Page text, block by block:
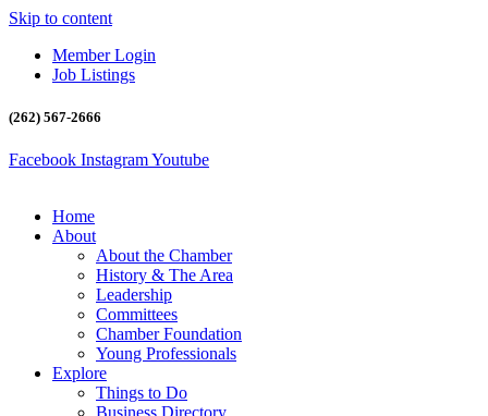
Skip to content
Member Login
Job Listings
(262) 567-2666
Facebook InstagramYoutube
Home
About
About the Chamber
History & The Area
Leadership
Committees
Chamber Foundation
Young Professionals
Explore
Things to Do